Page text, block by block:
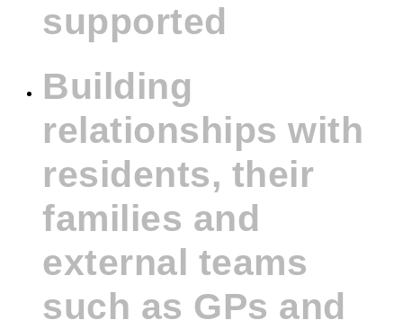
supported
Building
relationships with
residents, their
families and
external teams
such as GPs and